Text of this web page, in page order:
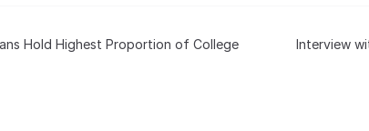
Hold Highest Proportion of College
Interview